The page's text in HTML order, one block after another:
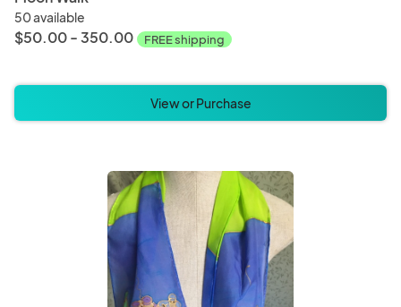
50 available
$50.00 - 350.00 FREE shipping
View or Purchase